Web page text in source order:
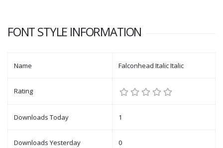
FONT STYLE INFORMATION
Name Falconhead Italic Italic
Rating
Downloads Today 1
Downloads Yesterday 0